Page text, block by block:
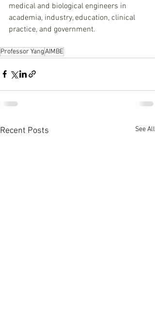
medical and biological engineers in
academia, industry, education, clinical
practice, and government.
Professor YangAIMBE
Recent Posts See All